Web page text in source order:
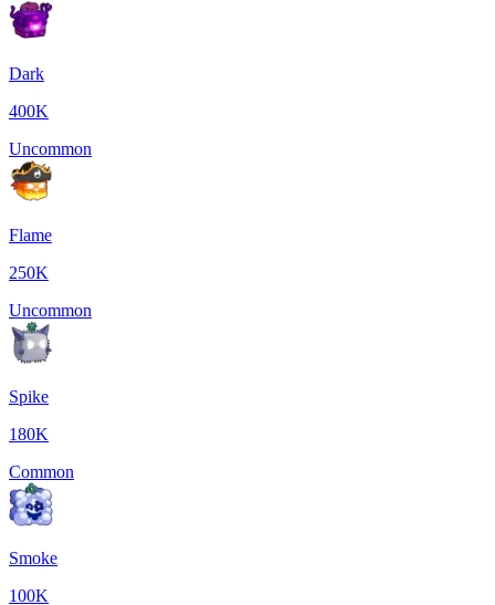
Dark
400K
Uncommon
Flame
250K
Uncommon
Spike
180K
Common
Smoke
100K